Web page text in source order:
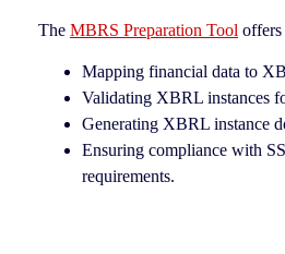
The MBRS Preparation Tool offers
Mapping financial data to
Validating XBRL instances
Generating XBRL instance
Ensuring compliance with
requirements.